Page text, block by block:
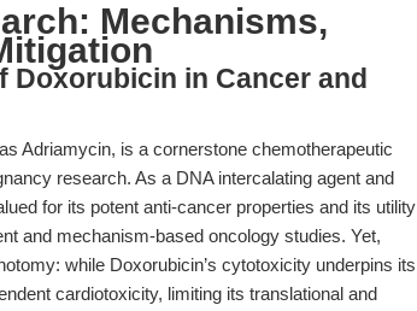
Mechanisms,
in Cancer and
Adriamycin, is a cornerstone chemotherapeutic
research. As a DNA intercalating agent and
for its potent anti-cancer properties and its utility
and mechanism-based oncology studies. Yet,
while Doxorubicin’s cytotoxicity underpins its
cardiotoxicity, limiting its translational and